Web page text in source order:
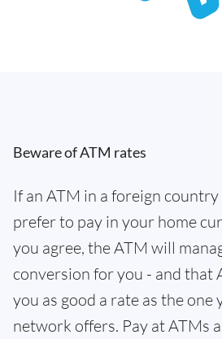
Beware of ATM rates
If an ATM in a foreign country
prefer to pay in your home
you agree, the ATM will
conversion for you - and that
you as good a rate as the one
network offers. Pay at ATMs